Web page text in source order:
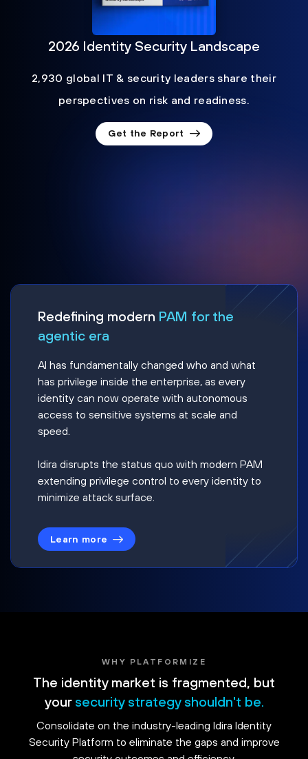
2026 Identity Security Landscape
2,930 global IT & security leaders share their
perspectives on risk and readiness.
Get the Report
Redefining modern PAM for the
agentic era
AI has fundamentally changed who and what
has privilege inside the enterprise, as every
identity can now operate with autonomous
access to sensitive systems at scale and
speed.
Idira disrupts the status quo with modern PAM
extending privilege control to every identity to
minimize attack surface.
Learn more
WHY PLATFORMIZE
The identity market is fragmented, but
your security strategy shouldn't be.
Consolidate on the industry-leading Idira Identity
Security Platform to eliminate the gaps and improve